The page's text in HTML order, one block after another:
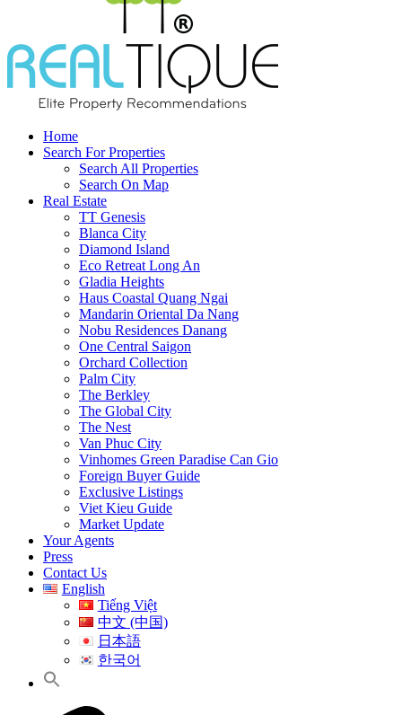
Home
Search For Properties
Search All Properties
Search On Map
Real Estate
TT Genesis
Blanca City
Diamond Island
Eco Retreat Long An
Gladia Heights
Haus Coastal Quang Ngai
Mandarin Oriental Da Nang
Nobu Residences Danang
One Central Saigon
Orchard Collection
Palm City
The Berkley
The Global City
The Nest
Van Phuc City
Vinhomes Green Paradise Can Gio
Foreign Buyer Guide
Exclusive Listings
Viet Kieu Guide
Market Update
Your Agents
Press
Contact Us
English
Tiếng Việt
中文 (中国)
日本語
한국어